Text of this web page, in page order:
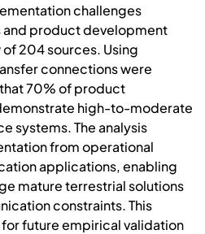
challenges
product development
204 sources. Using
connections were
70% of product
high-to-moderate
systems. The analysis
from operational
applications, enabling
mature terrestrial solutions
constraints. This
future empirical validation